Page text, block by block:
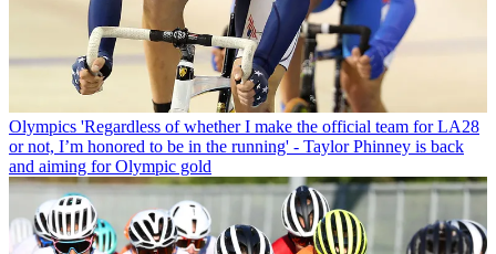
Olympics 'Regardless of whether I make the official team for LA28
or not, I’m honored to be in the running' - Taylor Phinney is back
and aiming for Olympic gold